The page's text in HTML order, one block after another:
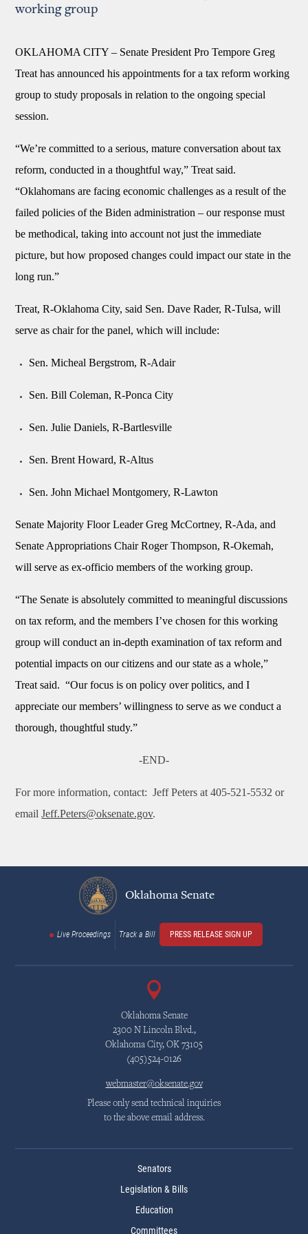
working group
OKLAHOMA CITY – Senate President Pro Tempore Greg
Treat has announced his appointments for a tax reform working
group to study proposals in relation to the ongoing special
session.
“We’re committed to a serious, mature conversation about tax
reform, conducted in a thoughtful way,” Treat said.
“Oklahomans are facing economic challenges as a result of the
failed policies of the Biden administration – our response must
be methodical, taking into account not just the immediate
picture, but how proposed changes could impact our state in the
long run.”
Treat, R-Oklahoma City, said Sen. Dave Rader, R-Tulsa, will
serve as chair for the panel, which will include:
Sen. Micheal Bergstrom, R-Adair
Sen. Bill Coleman, R-Ponca City
Sen. Julie Daniels, R-Bartlesville
Sen. Brent Howard, R-Altus
Sen. John Michael Montgomery, R-Lawton
Senate Majority Floor Leader Greg McCortney, R-Ada, and
Senate Appropriations Chair Roger Thompson, R-Okemah,
will serve as ex-officio members of the working group.
“The Senate is absolutely committed to meaningful discussions
on tax reform, and the members I’ve chosen for this working
group will conduct an in-depth examination of tax reform and
potential impacts on our citizens and our state as a whole,”
Treat said. “Our focus is on policy over politics, and I
appreciate our members’ willingness to serve as we conduct a
thorough, thoughtful study.”
-END-
For more information, contact: Jeff Peters at 405-521-5532 or
emailJeff.Peters@oksenate.gov.
Oklahoma Senate
Live Proceedings Track a Bill PRESS RELEASE SIGN UP
Oklahoma Senate
2300 N Lincoln Blvd.,
Oklahoma City, OK 73105
(405)524-0126
webmaster@oksenate.gov
Please only send technical inquiries
to the above email address.
Senators
Legislation & Bills
Education
Committees